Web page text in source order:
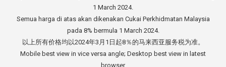
1 March 2024.
Semua harga di atas akan dikenakan Cukai Perkhidmatan Malaysia
pada 8% bermula 1 March 2024.
以上所有价格均以2024年3月1日起8％的马来西亚服务税为准。
Mobile best view in vice versa angle; Desktop best view in latest
browser